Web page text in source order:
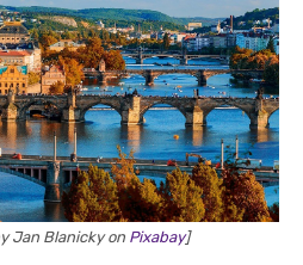
Jan Blanicky on Pixabay]